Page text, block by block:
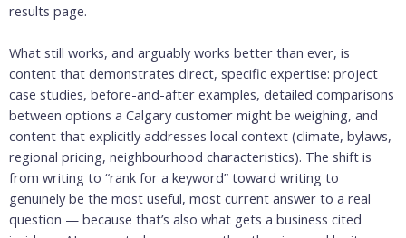
results page.
What still works, and arguably works better than ever, is
content that demonstrates direct, specific expertise: project
case studies, before-and-after examples, detailed comparisons
between options a Calgary customer might be weighing, and
content that explicitly addresses local context (climate, bylaws,
regional pricing, neighbourhood characteristics). The shift is
from writing to “rank for a keyword” toward writing to
genuinely be the most useful, most current answer to a real
question — because that’s also what gets a business cited